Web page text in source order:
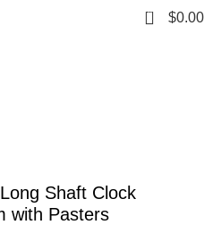
0 $0.00
Shaft Clock
with Pasters